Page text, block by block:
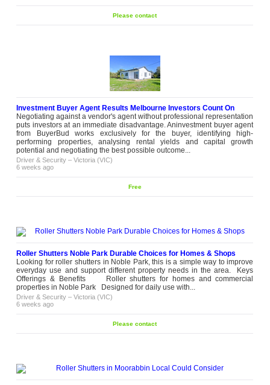
Please contact
Investment Buyer Agent Results Melbourne Investors Count On
Negotiating against a vendor's agent without professional representation
puts investors at an immediate disadvantage. Aninvestment buyer agent
from BuyerBud works exclusively for the buyer, identifying high-
performing properties, analysing rental yields and capital growth
potential and negotiating the best possible outcome...
Driver & Security –Victoria (VIC)
6 weeks ago
Free
Roller Shutters Noble Park Durable Choices for Homes & Shops
Looking for roller shutters in Noble Park, this is a simple way to improve
everyday use and support different property needs in the area. Keys
Offerings & Benefits Roller shutters for homes and commercial
properties in Noble Park Designed for daily use with...
Driver & Security –Victoria (VIC)
6 weeks ago
Please contact